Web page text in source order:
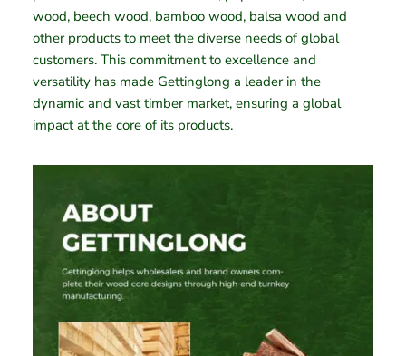
wood, beech wood, bamboo wood, balsa wood and
other products to meet the diverse needs of global
customers. This commitment to excellence and
versatility has made Gettinglong a leader in the
dynamic and vast timber market, ensuring a global
impact at the core of its products.